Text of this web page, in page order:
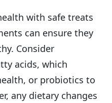
with safe treats
can ensure they
Consider
acids, which
or probiotics to
any dietary changes